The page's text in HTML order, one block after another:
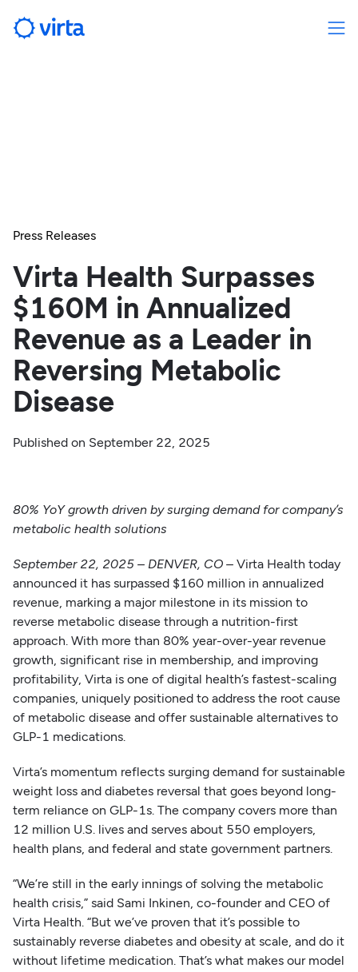
Press Releases
Virta Health Surpasses
$160M in Annualized
Revenue as a Leader in
Reversing Metabolic
Disease
Published on September 22, 2025
80% YoY growth driven by surging demand for company’s
metabolic health solutions
September 22, 2025 – DENVER, CO – Virta Health today
announced it has surpassed $160 million in annualized
revenue, marking a major milestone in its mission to
reverse metabolic disease through a nutrition-first
approach. With more than 80% year-over-year revenue
growth, significant rise in membership, and improving
profitability, Virta is one of digital health’s fastest-scaling
companies, uniquely positioned to address the root cause
of metabolic disease and offer sustainable alternatives to
GLP-1 medications.
Virta’s momentum reflects surging demand for sustainable
weight loss and diabetes reversal that goes beyond long-
term reliance on GLP-1s. The company covers more than
12 million U.S. lives and serves about 550 employers,
health plans, and federal and state government partners.
“We’re still in the early innings of solving the metabolic
health crisis,” said Sami Inkinen, co-founder and CEO of
Virta Health. “But we’ve proven that it’s possible to
sustainably reverse diabetes and obesity at scale, and do it
without lifetime medication. That’s what makes our model